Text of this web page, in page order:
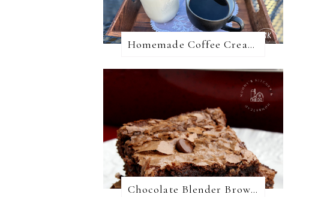
Homemade Coffee Creamer + 10 Coffee Creamer Flavor Variations
Chocolate Blender Brownies